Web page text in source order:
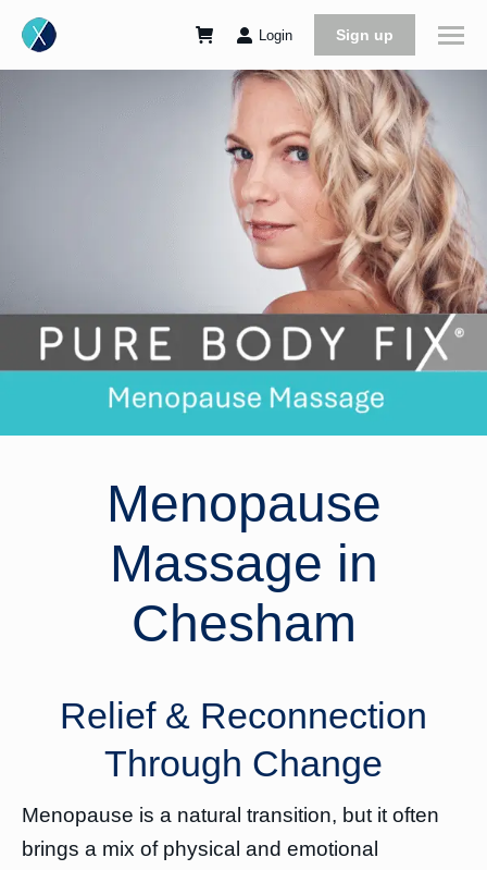
Login Sign up
Menopause
Massage in
Chesham
Relief & Reconnection
Through Change
Menopause is a natural transition, but it often
brings a mix of physical and emotional